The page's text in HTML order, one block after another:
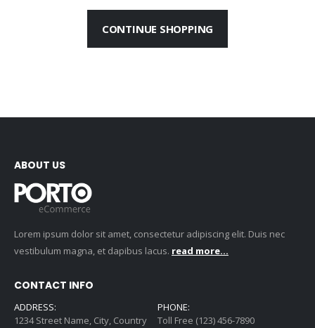
CONTINUE SHOPPING
ABOUT US
Lorem ipsum dolor sit amet, consectetur adipiscing elit. Duis nec
vestibulum magna, et dapibus lacus. read more...
CONTACT INFO
ADDRESS:
1234 Street Name, City, Country
PHONE:
Toll Free (123) 456-7890